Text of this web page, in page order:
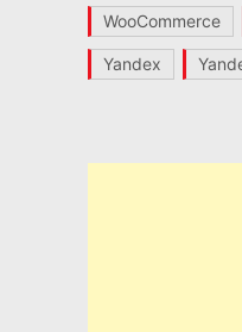
WooCommerce
Yandex